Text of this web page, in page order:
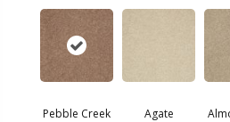
Pebble Creek Agate